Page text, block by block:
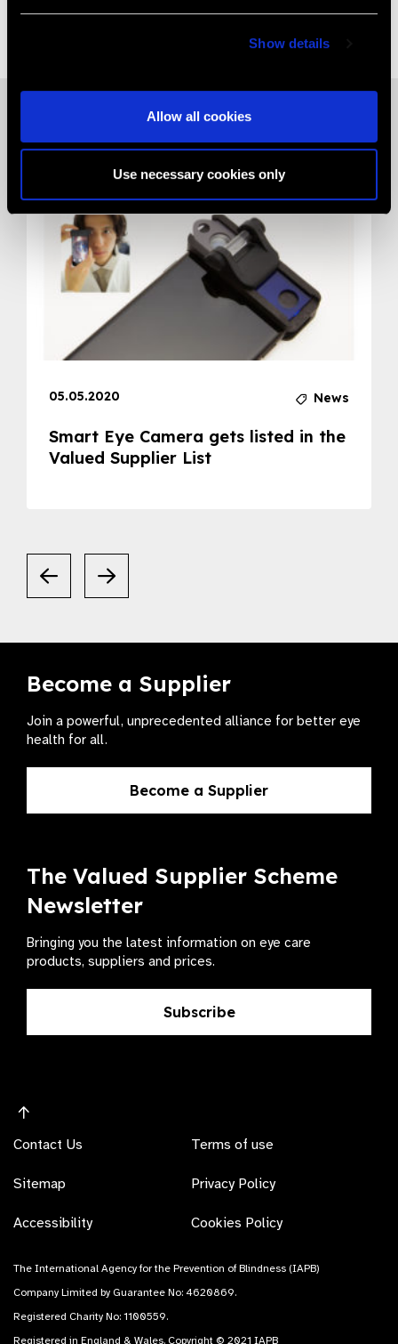
Show details
Allow all cookies
Use necessary cookies only
Related News
05.05.2020 News
Smart Eye Camera gets listed in the
Valued Supplier List
Become a Supplier
Join a powerful, unprecedented alliance for better eye
health for all.
Become a Supplier
The Valued Supplier Scheme
Newsletter
Bringing you the latest information on eye care
products, suppliers and prices.
Subscribe
Contact Us
Sitemap
Accessibility
Terms of use
Privacy Policy
Cookies Policy
The International Agency for the Prevention of Blindness (IAPB)
Company Limited by Guarantee No: 4620869.
Registered Charity No: 1100559.
Registered in England & Wales. Copyright © 2021 IAPB